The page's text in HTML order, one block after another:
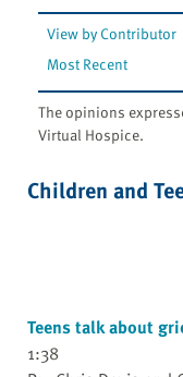
View by Contributor
Most Recent
The opinions
Virtual Hospice.
Children and
Teens talk about
1:38